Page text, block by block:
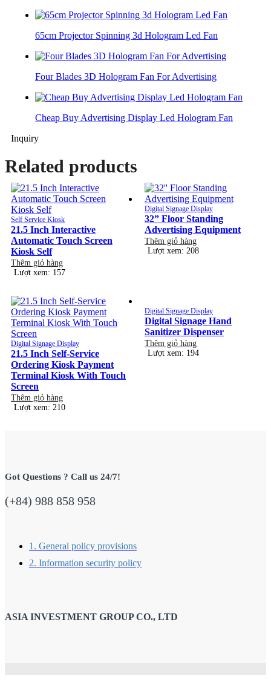
65cm Projector Spinning 3d Hologram Led Fan
Four Blades 3D Hologram Fan For Advertising
Cheap Buy Advertising Display Led Hologram Fan
Inquiry
Related products
Self Service Kiosk
21.5 Inch Interactive
Automatic Touch Screen
Kiosk Self
Thêm giỏ hàng
Lượt xem: 157
Digital Signage Display
32” Floor Standing
Advertising Equipment
Thêm giỏ hàng
Lượt xem: 208
Digital Signage Display
21.5 Inch Self-Service
Ordering Kiosk Payment
Terminal Kiosk With Touch
Screen
Thêm giỏ hàng
Lượt xem: 210
Digital Signage Display
Digital Signage Hand
Sanitizer Dispenser
Thêm giỏ hàng
Lượt xem: 194
Got Questions ? Call us 24/7!
(+84) 988 858 958
1. General policy provisions
2. Information security policy
ASIA INVESTMENT GROUP CO., LTD